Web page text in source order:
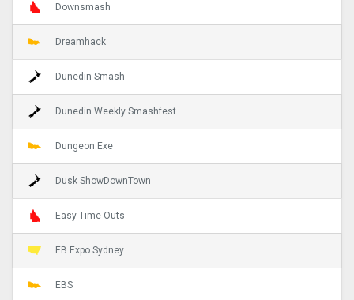
Downsmash
Dreamhack
Dunedin Smash
Dunedin Weekly Smashfest
Dungeon.Exe
Dusk ShowDownTown
Easy Time Outs
EB Expo Sydney
EBS